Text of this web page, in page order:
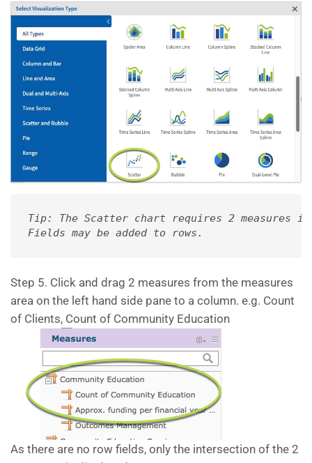
Tip: The Scatter chart requires 2 measures
Fields may be added to rows.
Step 5. Click and drag 2 measures from the measures
area on the left hand side pane to a column. e.g. Count
of Clients, Count of Community Education
As there are no row fields, only the intersection of the 2